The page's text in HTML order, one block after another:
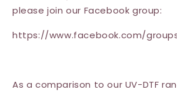
please join our Facebook group:
https://www.facebook.com/
As a comparison to our UV-DTF